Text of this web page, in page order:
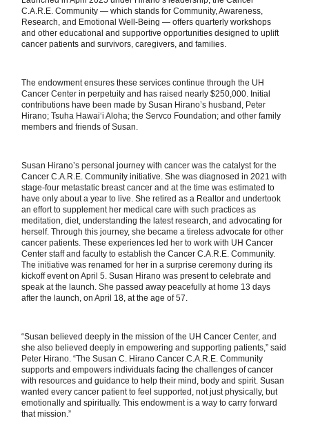
C.A.R.E. Community — which stands for Community, Awareness,
Research, and Emotional Well-Being — offers quarterly workshops
and other educational and supportive opportunities designed to uplift
cancer patients and survivors, caregivers, and families.
The endowment ensures these services continue through the UH
Cancer Center in perpetuity and has raised nearly $250,000. Initial
contributions have been made by Susan Hirano’s husband, Peter
Hirano; Tsuha Hawai‘i Aloha; the Servco Foundation; and other family
members and friends of Susan.
Susan Hirano’s personal journey with cancer was the catalyst for the
Cancer C.A.R.E. Community initiative. She was diagnosed in 2021 with
stage-four metastatic breast cancer and at the time was estimated to
have only about a year to live. She retired as a Realtor and undertook
an effort to supplement her medical care with such practices as
meditation, diet, understanding the latest research, and advocating for
herself. Through this journey, she became a tireless advocate for other
cancer patients. These experiences led her to work with UH Cancer
Center staff and faculty to establish the Cancer C.A.R.E. Community.
The initiative was renamed for her in a surprise ceremony during its
kickoff event on April 5. Susan Hirano was present to celebrate and
speak at the launch. She passed away peacefully at home 13 days
after the launch, on April 18, at the age of 57.
“Susan believed deeply in the mission of the UH Cancer Center, and
she also believed deeply in empowering and supporting patients,” said
Peter Hirano. “The Susan C. Hirano Cancer C.A.R.E. Community
supports and empowers individuals facing the challenges of cancer
with resources and guidance to help their mind, body and spirit. Susan
wanted every cancer patient to feel supported, not just physically, but
emotionally and spiritually. This endowment is a way to carry forward
that mission.”